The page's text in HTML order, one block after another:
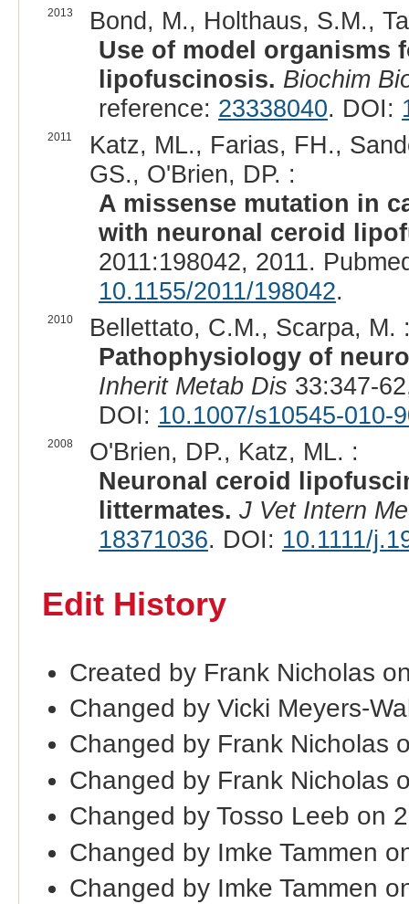
2013
Bond, M., Holthaus, S.M.,
Use of model organisms
lipofuscinosis. Biochim
reference: 23338040. DOI:
2011
Katz, ML., Farias, FH.,
GS., O'Brien, DP. :
A missense mutation in
with neuronal ceroid
2011:198042, 2011.
10.1155/2011/198042.
2010
Bellettato, C.M., Scarpa, M.
Pathophysiology of
Inherit Metab Dis 33:347-
DOI: 10.1007/s10545-010-
2008
O'Brien, DP., Katz, ML. :
Neuronal ceroid
littermates. J Vet Intern
18371036. DOI: 10.1111/
Edit History
Created by Frank Nicholas
Changed by Vicki Meyers-
Changed by Frank Nicholas
Changed by Frank Nicholas
Changed by Tosso Leeb on
Changed by Imke Tammen
Changed by Imke Tammen